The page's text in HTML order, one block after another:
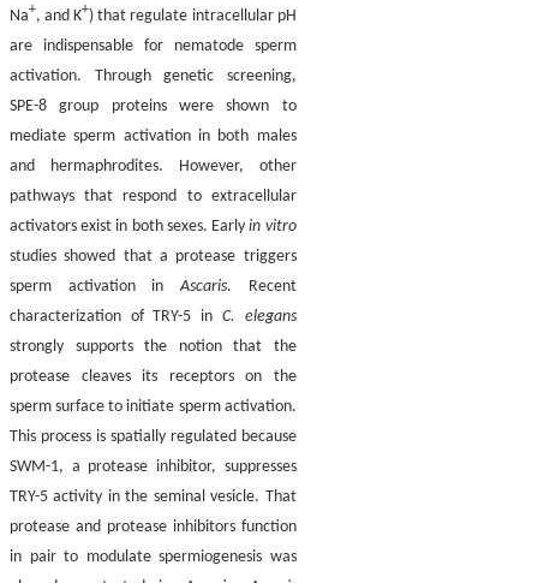
Na+, and K+) that regulate intracellular pH
are indispensable for nematode sperm
activation. Through genetic screening,
SPE-8 group proteins were shown to
mediate sperm activation in both males
and hermaphrodites. However, other
pathways that respond to extracellular
activators exist in both sexes. Earlyin vitro
studies showed that a protease triggers
sperm activation inAscaris. Recent
characterization of TRY-5 in C. elegans
strongly supports the notion that the
protease cleaves its receptors on the
sperm surface to initiate sperm activation.
This process is spatially regulated because
SWM-1, a protease inhibitor, suppresses
TRY-5 activity in the seminal vesicle. That
protease and protease inhibitors function
in pair to modulate spermiogenesis was